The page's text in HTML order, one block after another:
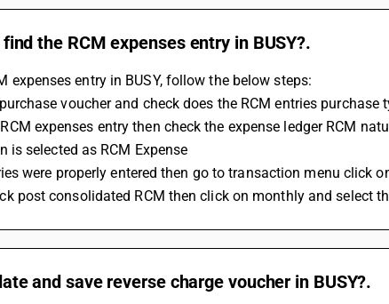
the RCM expenses entry in BUSY?.
expenses entry in BUSY, follow the below steps:
voucher and check does the RCM entries purchase
is selected as RCM Expense
were properly entered then go to transaction menu click
post consolidated RCM then click on monthly and select
and save reverse charge voucher in BUSY?.